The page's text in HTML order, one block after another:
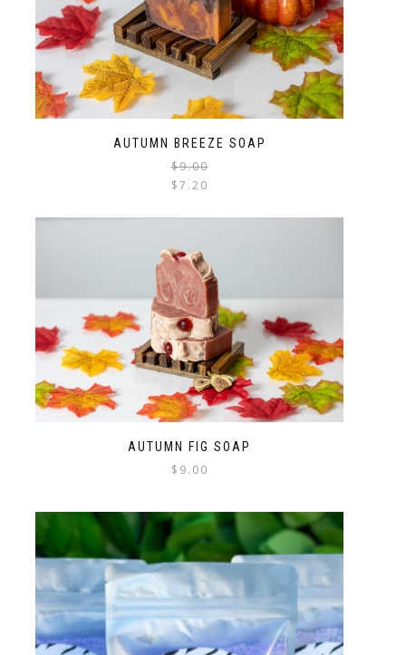
AUTUMN BREEZE SOAP
$9.00
$7.20
AUTUMN FIG SOAP
$ 9.00